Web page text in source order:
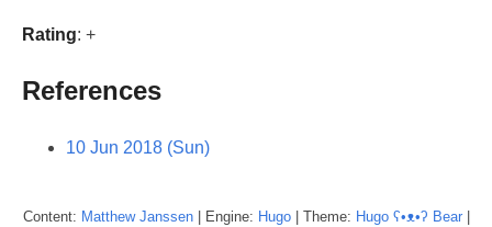
Rating: +
References
10 Jun 2018 (Sun)
Content: Matthew Janssen| Engine: Hugo| Theme: Hugo ʕ•ᴥ•ʔ Bear|